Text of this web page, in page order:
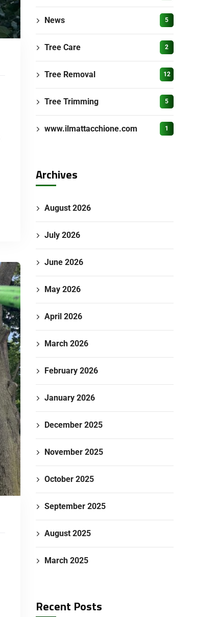
News 5
Tree Care 2
Tree Removal 12
Tree Trimming 5
www.ilmattacchione.com 1
Archives
August 2026
July 2026
June 2026
May 2026
April 2026
March 2026
February 2026
January 2026
December 2025
November 2025
October 2025
September 2025
August 2025
March 2025
Recent Posts